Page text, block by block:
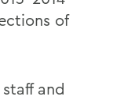
of
and